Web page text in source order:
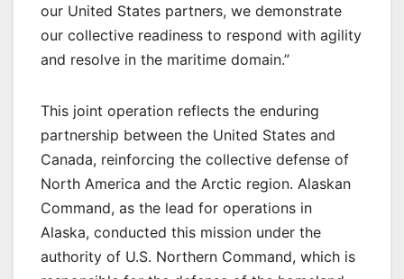
our United States partners, we demonstrate
our collective readiness to respond with agility
and resolve in the maritime domain.”
This joint operation reflects the enduring
partnership between the United States and
Canada, reinforcing the collective defense of
North America and the Arctic region. Alaskan
Command, as the lead for operations in
Alaska, conducted this mission under the
authority of U.S. Northern Command, which is